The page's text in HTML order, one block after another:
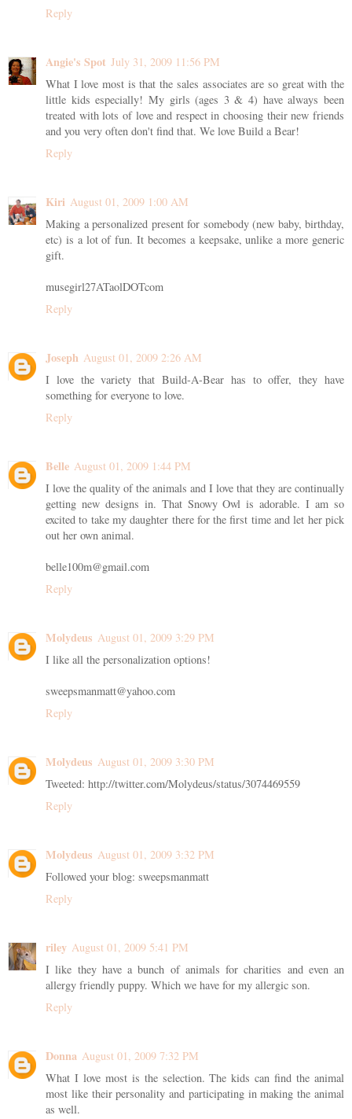
Reply
Angie's Spot July 31, 2009 11:56 PM
What I love most is that the sales associates are so great with the
little kids especially! My girls (ages 3 & 4) have always been
treated with lots of love and respect in choosing their new friends
and you very often don't find that. We love Build a Bear!
Reply
Kiri August 01, 2009 1:00 AM
Making a personalized present for somebody (new baby, birthday,
etc) is a lot of fun. It becomes a keepsake, unlike a more generic
gift.
musegirl27ATaolDOTcom
Reply
Joseph August 01, 2009 2:26 AM
I love the variety that Build-A-Bear has to offer, they have
something for everyone to love.
Reply
Belle August 01, 2009 1:44 PM
I love the quality of the animals and I love that they are continually
getting new designs in. That Snowy Owl is adorable. I am so
excited to take my daughter there for the first time and let her pick
out her own animal.
belle100m@gmail.com
Reply
Molydeus August 01, 2009 3:29 PM
I like all the personalization options!
sweepsmanmatt@yahoo.com
Reply
Molydeus August 01, 2009 3:30 PM
Tweeted: http://twitter.com/Molydeus/status/3074469559
Reply
Molydeus August 01, 2009 3:32 PM
Followed your blog: sweepsmanmatt
Reply
riley August 01, 2009 5:41 PM
I like they have a bunch of animals for charities and even an
allergy friendly puppy. Which we have for my allergic son.
Reply
Donna August 01, 2009 7:32 PM
What I love most is the selection. The kids can find the animal
most like their personality and participating in making the animal
as well.